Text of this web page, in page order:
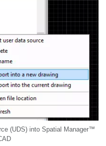
(UDS) into Spatial Manager™